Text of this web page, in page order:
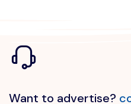
Want to advertise?